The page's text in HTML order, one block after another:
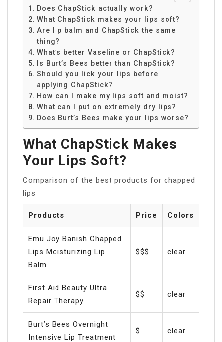
Does ChapStick actually work?
What ChapStick makes your lips soft?
Are lip balm and ChapStick the same
thing?
What’s better Vaseline or ChapStick?
Is Burt’s Bees better than ChapStick?
Should you lick your lips before
applying ChapStick?
How can I make my lips soft and moist?
What can I put on extremely dry lips?
Does Burt’s Bees make your lips worse?
What ChapStick Makes
Your Lips Soft?
Comparison of the best products for chapped
lips
Products Price Colors
Emu Joy Banish Chapped
Lips Moisturizing Lip
Balm
$$$ clear
First Aid Beauty Ultra
Repair Therapy
$$ clear
Burt’s Bees Overnight
Intensive Lip Treatment
$ clear